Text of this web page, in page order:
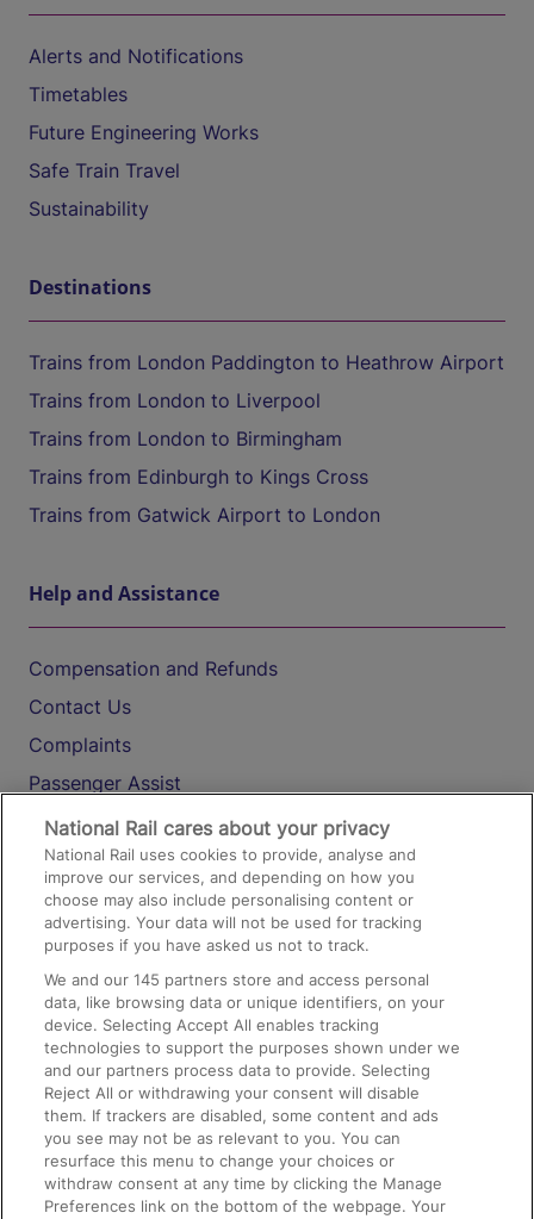
Alerts and Notifications
Timetables
Future Engineering Works
Safe Train Travel
Sustainability
Destinations
Trains from London Paddington to Heathrow Airport
Trains from London to Liverpool
Trains from London to Birmingham
Trains from Edinburgh to Kings Cross
Trains from Gatwick Airport to London
Help and Assistance
Compensation and Refunds
Contact Us
Complaints
Passenger Assist
Media
Text 61016
On the Train
Accessible Train Travel and Facilities
Train Travel with Bicycles
Train Travel with Pets
Train Travel with Children
Food and Drink
National Rail cares about your privacy
National Rail uses cookies to provide, analyse and
improve our services, and depending on how you
choose may also include personalising content or
advertising. Your data will not be used for tracking
purposes if you have asked us not to track.
We and our145 partners store and access personal
data, like browsing data or unique identifiers, on your
device. Selecting Accept All enables tracking
technologies to support the purposes shown under we
and our partners process data to provide. Selecting
Reject All or withdrawing your consent will disable
them. If trackers are disabled, some content and ads
you see may not be as relevant to you. You can
resurface this menu to change your choices or
withdraw consent at any time by clicking the Manage
Preferences link on the bottom of the webpage. Your